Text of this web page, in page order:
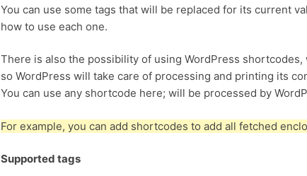
You can use some tags that will be replaced for its current
how to use each one.
There is also the possibility of using WordPress
so WordPress will take care of processing and printing its
You can use any shortcode here; will be processed by
For example, you can add shortcodes to add all fetched
Supported tags